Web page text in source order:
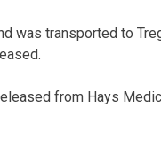
was transported to
from Hays